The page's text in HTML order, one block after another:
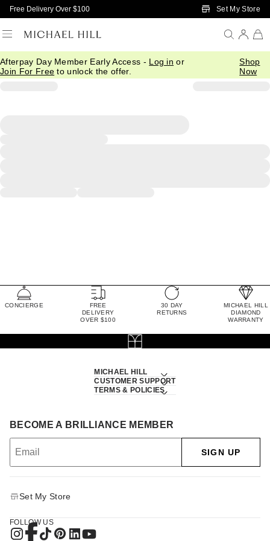
Skip to Main Content
Free Delivery Over $100 Set My Store
Afterpay Day Member Early Access - Log in or
Join For Free to unlock the offer.
Shop
Now
CONCIERGE
FREE
DELIVERY
OVER $100
30 DAY
RETURNS
MICHAEL HILL
DIAMOND
WARRANTY
MICHAEL HILL
CUSTOMER SUPPORT
TERMS & POLICIES
BECOME A BRILLIANCE MEMBER
SIGN UP
Set My Store
FOLLOW US